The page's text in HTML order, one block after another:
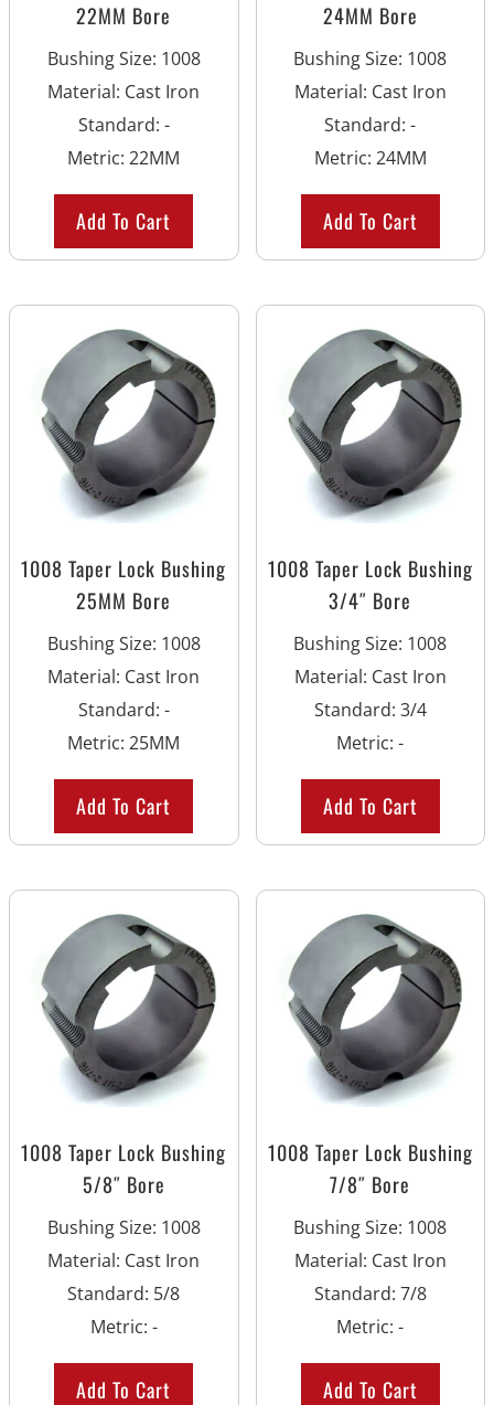
22MM Bore
Bushing Size: 1008
Material: Cast Iron
Standard: -
Metric:22MM
Add To Cart
24MM Bore
Bushing Size: 1008
Material: Cast Iron
Standard:-
Metric: 24MM
Add To Cart
1008 Taper Lock Bushing
25MM Bore
Bushing Size: 1008
Material: Cast Iron
Standard: -
Metric:25MM
Add To Cart
1008 Taper Lock Bushing
3/4″ Bore
Bushing Size: 1008
Material: Cast Iron
Standard: 3/4
Metric:-
Add To Cart
1008 Taper Lock Bushing
5/8″ Bore
Bushing Size: 1008
Material: Cast Iron
Standard: 5/8
Metric: -
Add To Cart
1008 Taper Lock Bushing
7/8″ Bore
Bushing Size: 1008
Material: Cast Iron
Standard: 7/8
Metric:-
Add To Cart